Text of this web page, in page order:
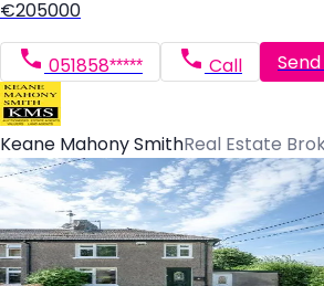
€205000
051858***** Call
Keane Mahony SmithReal Estate